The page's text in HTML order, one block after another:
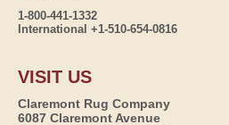
1-800-441-1332
International +1-510-654-0816
VISIT US
Claremont Rug Company
6087 Claremont Avenue